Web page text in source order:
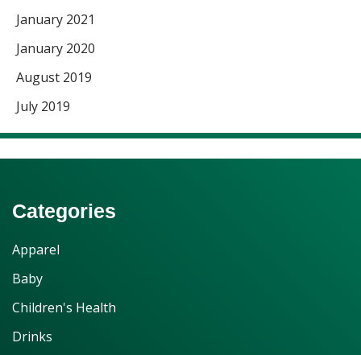
January 2021
January 2020
August 2019
July 2019
Categories
Apparel
Baby
Children's Health
Drinks